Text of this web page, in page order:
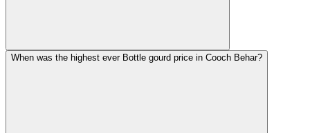
When was the highest ever Bottle gourd price in Cooch Behar?